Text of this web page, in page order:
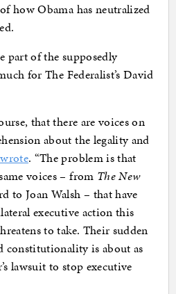
how Obama has neutralized
part of the supposedly
for The Federalist’s David
that there are voices on
about the legality and
. “The problem is that
voices – from The New
to Joan Walsh – that have
executive action this
to take. Their sudden
constitutionality is about as
lawsuit to stop executive